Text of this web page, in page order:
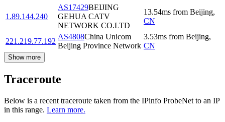
1.89.144.240
AS17429BEIJING
GEHUA CATV
NETWORK CO.LTD
13.54ms from Beijing,
CN
221.219.77.192
AS4808China Unicom
Beijing Province Network
3.53ms from Beijing,
CN
Show more
Traceroute
Below is a recent traceroute taken from the IPinfo ProbeNet to an IP
in this range. Learn more.